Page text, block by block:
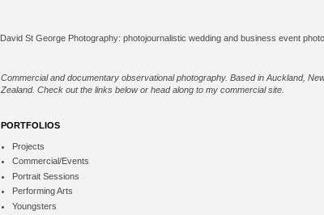
Commercial and documentary observational photography. Based in Auckland,
Zealand. Check out the links below or head along to my commercial site
PORTFOLIOS
Projects
Commercial/Events
Portrait Sessions
Performing Arts
Youngsters